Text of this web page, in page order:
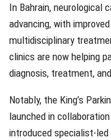
In Bahrain, neurological
advancing, with
multidisciplinary
clinics are now helping
diagnosis, treatment,
Notably, the King’s
launched in
introduced specialist-led